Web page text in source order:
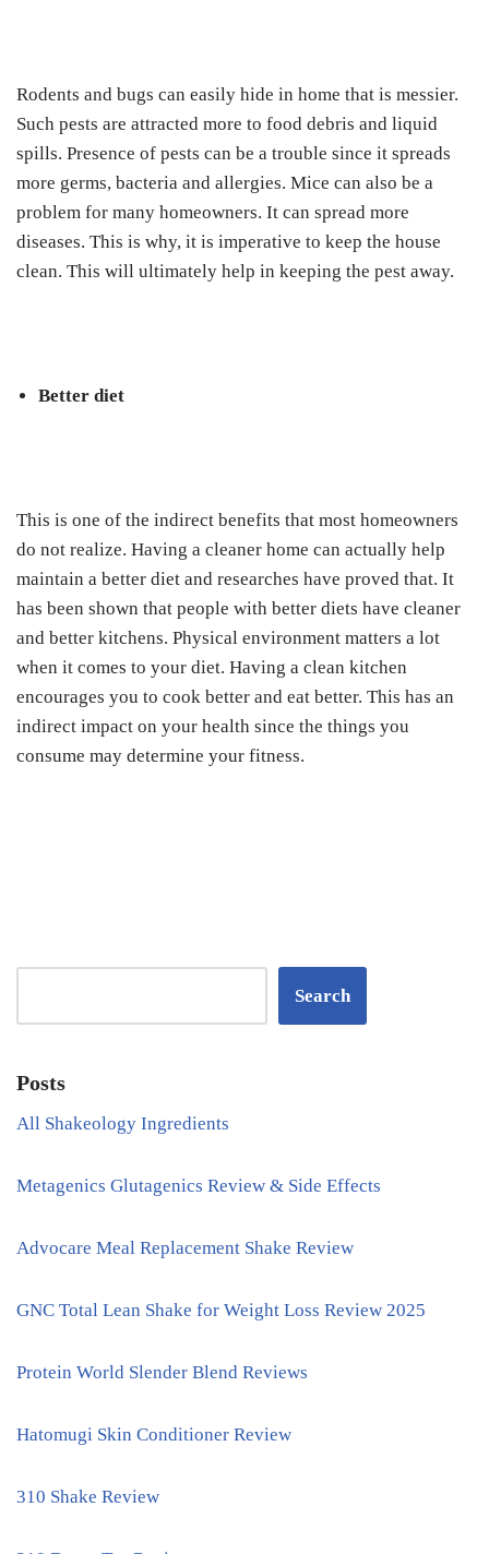
Rodents and bugs can easily hide in home that is messier.
Such pests are attracted more to food debris and liquid
spills. Presence of pests can be a trouble since it spreads
more germs, bacteria and allergies. Mice can also be a
problem for many homeowners. It can spread more
diseases. This is why, it is imperative to keep the house
clean. This will ultimately help in keeping the pest away.
Better diet
This is one of the indirect benefits that most homeowners
do not realize. Having a cleaner home can actually help
maintain a better diet and researches have proved that. It
has been shown that people with better diets have cleaner
and better kitchens. Physical environment matters a lot
when it comes to your diet. Having a clean kitchen
encourages you to cook better and eat better. This has an
indirect impact on your health since the things you
consume may determine your fitness.
Search
Posts
All Shakeology Ingredients
Metagenics Glutagenics Review & Side Effects
Advocare Meal Replacement Shake Review
GNC Total Lean Shake for Weight Loss Review 2025
Protein World Slender Blend Reviews
Hatomugi Skin Conditioner Review
310 Shake Review